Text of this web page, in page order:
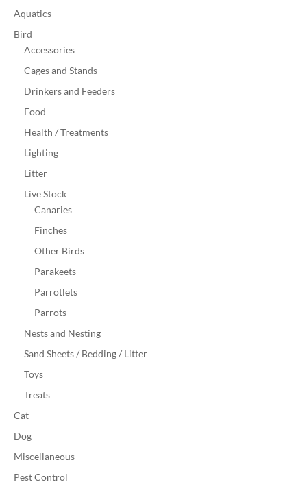
Aquatics
Bird
Accessories
Cages and Stands
Drinkers and Feeders
Food
Health / Treatments
Lighting
Litter
Live Stock
Canaries
Finches
Other Birds
Parakeets
Parrotlets
Parrots
Nests and Nesting
Sand Sheets / Bedding / Litter
Toys
Treats
Cat
Dog
Miscellaneous
Pest Control